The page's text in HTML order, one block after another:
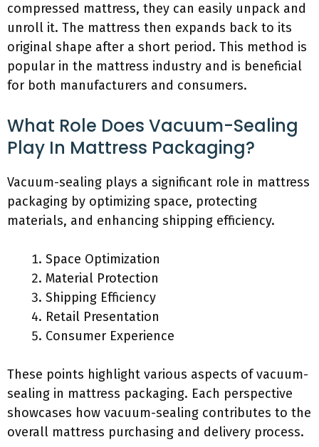
compressed mattress, they can easily unpack and
unroll it. The mattress then expands back to its
original shape after a short period. This method is
popular in the mattress industry and is beneficial
for both manufacturers and consumers.
What Role Does Vacuum-Sealing
Play In Mattress Packaging?
Vacuum-sealing plays a significant role in mattress
packaging by optimizing space, protecting
materials, and enhancing shipping efficiency.
Space Optimization
Material Protection
Shipping Efficiency
Retail Presentation
Consumer Experience
These points highlight various aspects of vacuum-
sealing in mattress packaging. Each perspective
showcases how vacuum-sealing contributes to the
overall mattress purchasing and delivery process.